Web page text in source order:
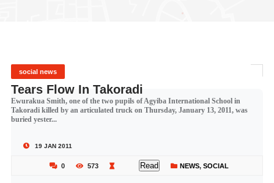
social news
Tears Flow In Takoradi
Ewurakua Smith, one of the two pupils of Agyiba International School in
Takoradi killed by an articulated truck on Thursday, January 13, 2011, was
buried yester...
19 JAN 2011
0 573 Read NEWS, SOCIAL